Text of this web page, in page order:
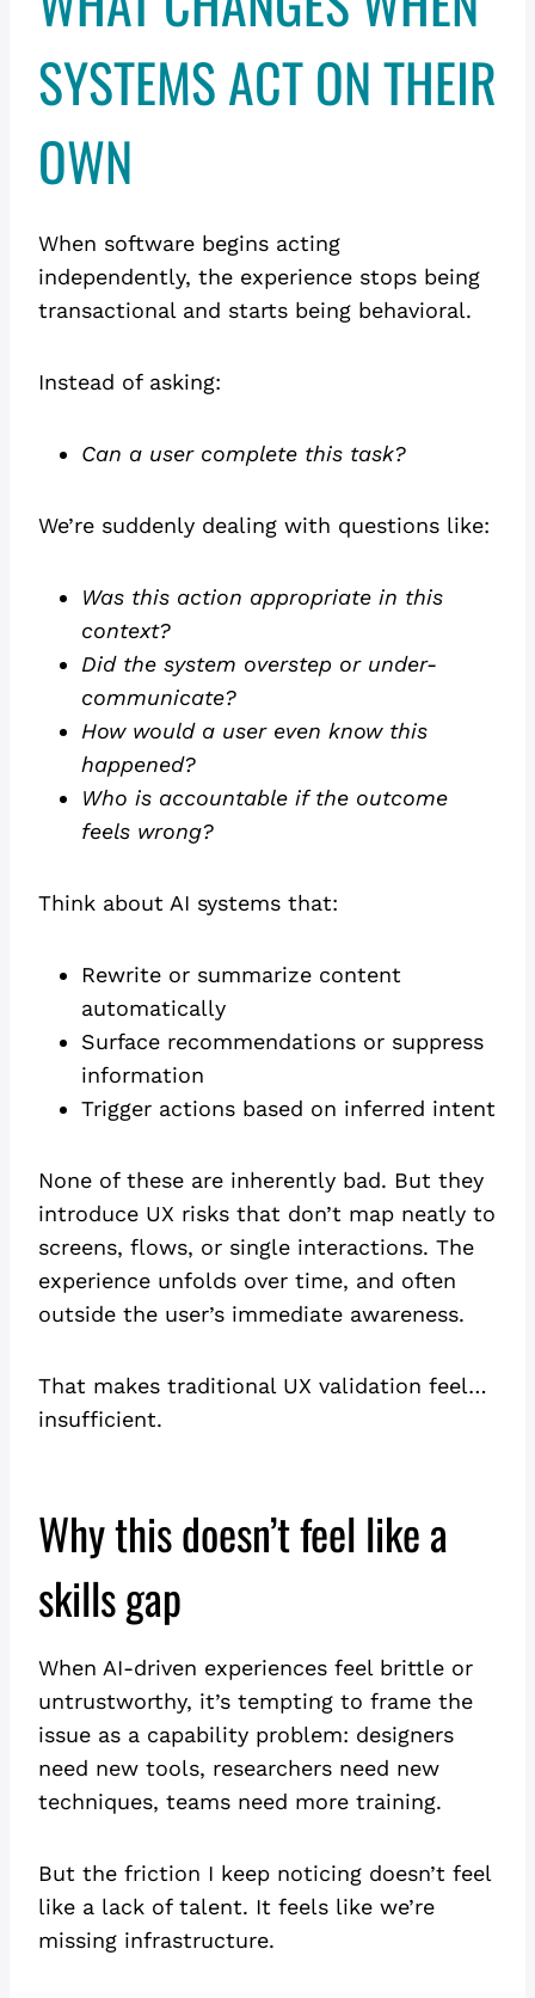
SYSTEMS ACT ON THEIR
OWN
When software begins acting
independently, the experience stops being
transactional and starts being behavioral.
Instead of asking:
Can a user complete this task?
We’re suddenly dealing with questions like:
Was this action appropriate in this
context?
Did the system overstep or under-
communicate?
How would a user even know this
happened?
Who is accountable if the outcome
feels wrong?
Think about AI systems that:
Rewrite or summarize content
automatically
Surface recommendations or suppress
information
Trigger actions based on inferred intent
None of these are inherently bad. But they
introduce UX risks that don’t map neatly to
screens, flows, or single interactions. The
experience unfolds over time, and often
outside the user’s immediate awareness.
That makes traditional UX validation feel…
insufficient.
Why this doesn’t feel like a
skills gap
When AI-driven experiences feel brittle or
untrustworthy, it’s tempting to frame the
issue as a capability problem: designers
need new tools, researchers need new
techniques, teams need more training.
But the friction I keep noticing doesn’t feel
like a lack of talent. It feels like we’re
missing infrastructure.